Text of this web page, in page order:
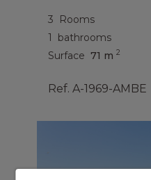
3
Rooms
1
bathrooms
Surface 71 m 2
Ref. A-1969-AMBE